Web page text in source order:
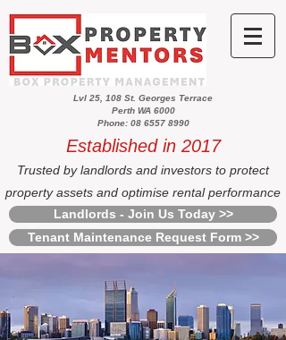
Lvl 25, 108 St. Georges Terrace
Perth WA 6000
Phone: 08 6557 8990
Established in 2017
Trusted by landlords and investors to protect
property assets and optimise rental performance
Landlords - Join Us Today >>
Tenant Maintenance Request Form >>